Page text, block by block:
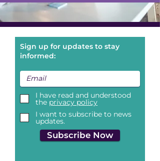
Sign up for updates to stay
informed:
I have read and understood
the privacy policy
I want to subscribe to news
updates.
Subscribe Now